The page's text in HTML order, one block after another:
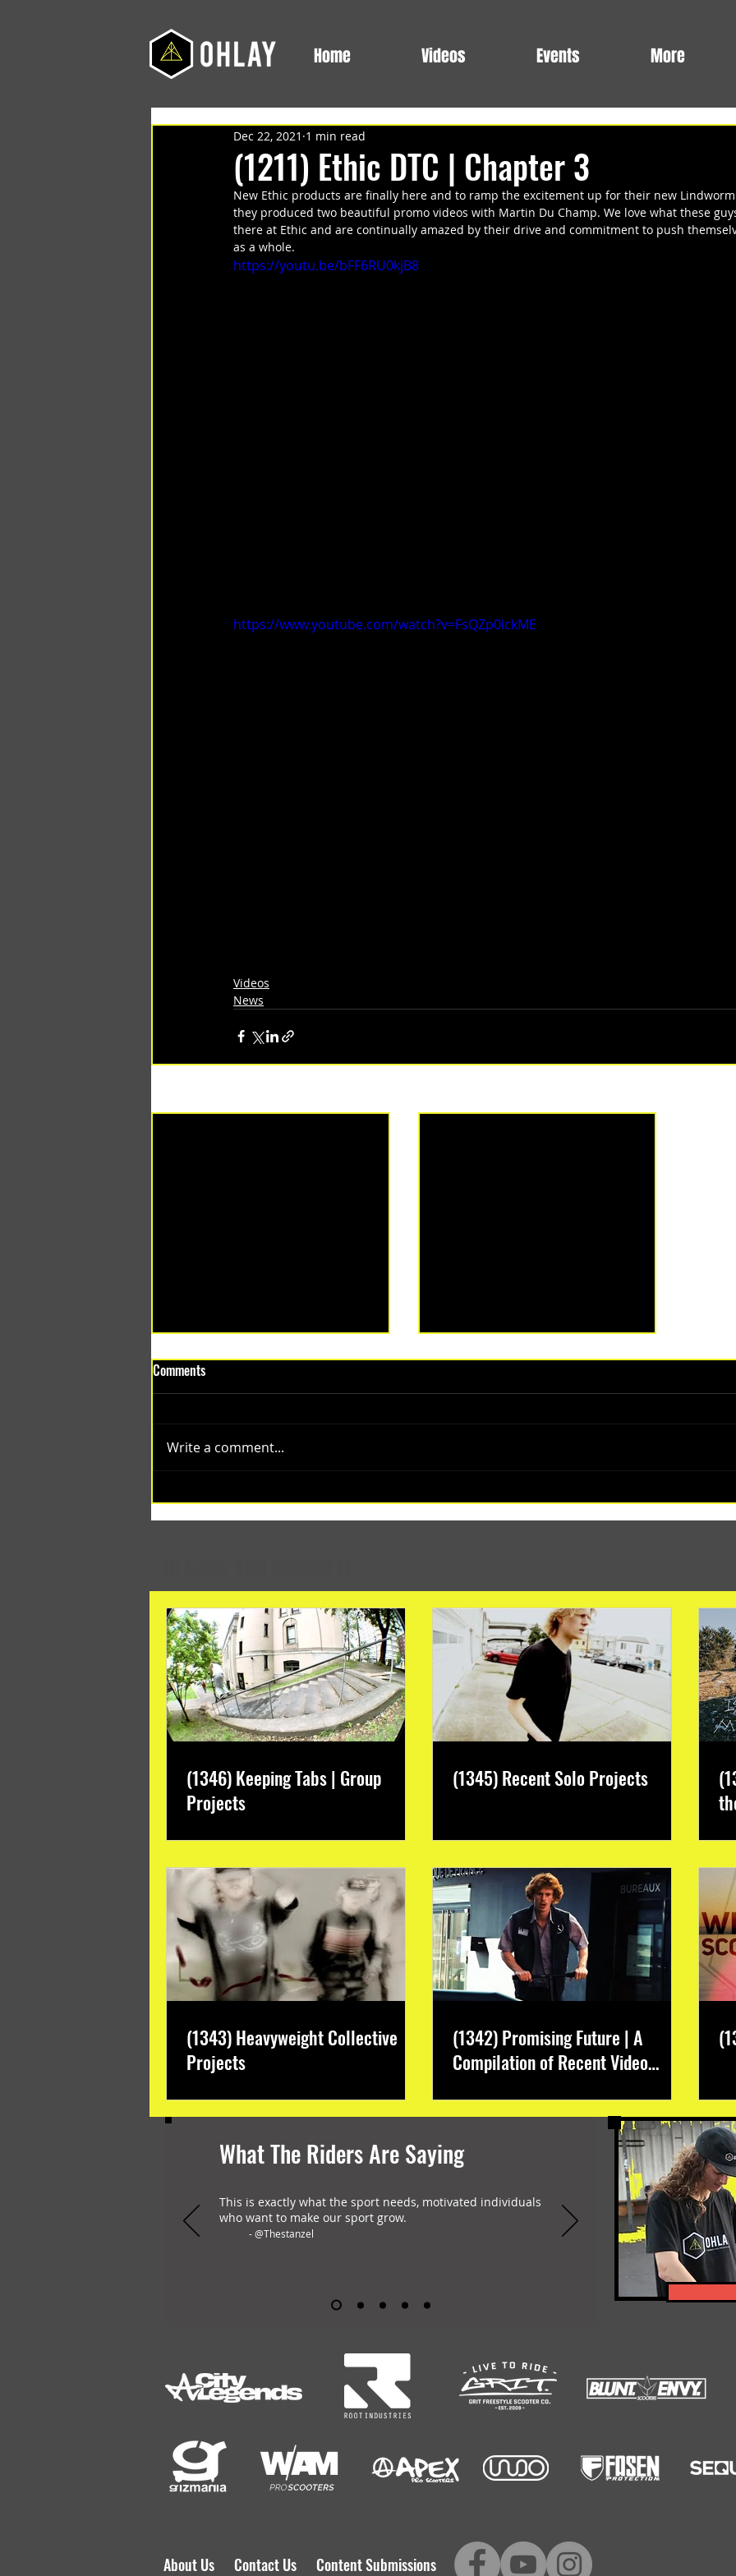
Home Videos Events More
(1211) Ethic DTC | Chapter 3
Dec 22, 2021 1 min read
New Ethic products are finally here and to ramp the excitement up for their new
they produced two beautiful promo videos with Martin Du Champ. We love what these
there at Ethic and are continually amazed by their drive and commitment to push
as a whole.
https://youtu.be/bFF6RU0kjB8
https://www.youtube.com/watch?v=FsQZp0lckME
Videos
News
Months
Comments
Write a comment...
(1346) Keeping Tabs | Group
Projects
(1345) Recent Solo Projects
(1343) Heavyweight Collective
Projects
(1342) Promising Future | A
Compilation of Recent Video
What The Riders Are Saying
This is exactly what the sport needs, motivated individuals
who want to make our sport grow.
- @Thestanzel
About Us Contact Us Content Submissions